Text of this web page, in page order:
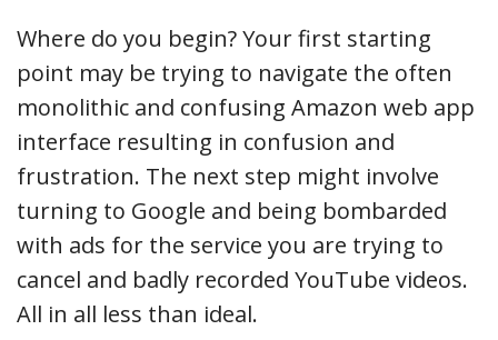
Where do you begin? Your first starting
point may be trying to navigate the often
monolithic and confusing Amazon web app
interface resulting in confusion and
frustration. The next step might involve
turning to Google and being bombarded
with ads for the service you are trying to
cancel and badly recorded YouTube videos.
All in all less than ideal.